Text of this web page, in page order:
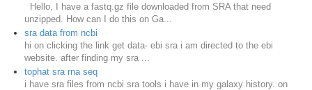
Hello, I have a fastq.gz file downloaded from SRA that need
unzipped. How can I do this on Ga...
sra data from ncbi
hi on clicking the link get data- ebi sra i am directed to the ebi
website. after finding my sra ...
tophat sra rna seq
i have sra files from ncbi sra tools i have in my galaxy history. on